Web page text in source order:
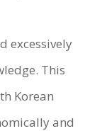
excessively
This
Korean
and